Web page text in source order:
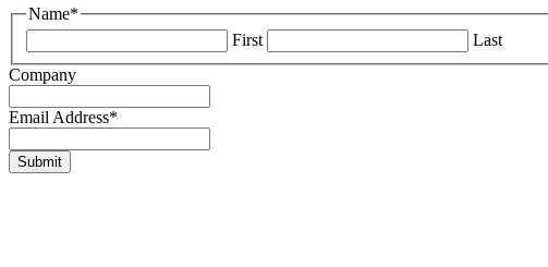
Name*
First
Last
Company
Email Address*